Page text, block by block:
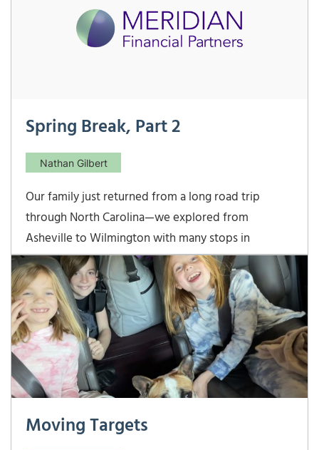
Spring Break, Part 2
Nathan Gilbert
Our family just returned from a long road trip
through North Carolina—we explored from
Asheville to Wilmington with many stops in
between. I echo Nathan’s post last week—spring
break with kids is not much of a “break!” But, we
had a great time exploring our neighbor state… The
Biltmore
Moving Targets